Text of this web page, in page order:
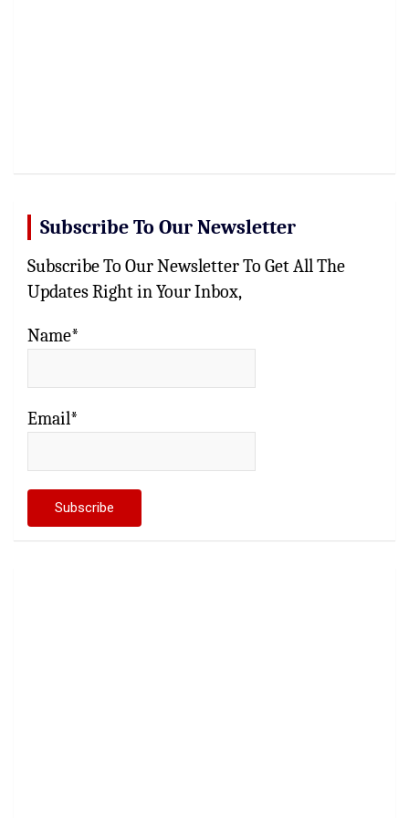
Subscribe To Our Newsletter
Subscribe To Our Newsletter To Get All The
Updates Right in Your Inbox,
Name*
Email*